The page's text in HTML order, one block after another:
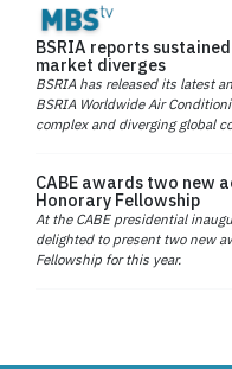
BSRIA reports
market diverges
BSRIA has released its latest
BSRIA Worldwide Air
complex and diverging global
CABE awards two new
Honorary Fellowship
At the CABE presidential
delighted to present two new
Fellowship for this year.